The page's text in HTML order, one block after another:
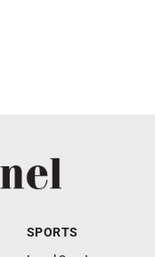
SPORTS